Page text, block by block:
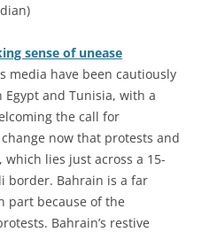
sense of unease
media have been cautiously
and Tunisia, with a
the call for
now that protests and
lies just across a 15-
border. Bahrain is a far
part because of the
Bahrain’s restive